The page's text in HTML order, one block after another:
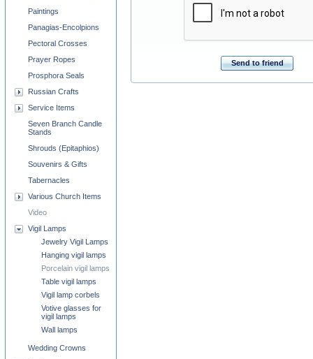
Send to friend
Paintings
Panagias-Encolpions
Pectoral Crosses
Prayer Ropes
Prosphora Seals
Russian Crafts
Service Items
Seven Branch Candle
Stands
Shrouds (Epitaphios)
Souvenirs & Gifts
Tabernacles
Various Church Items
Video
Vigil Lamps
Jewelry Vigil Lamps
Hanging vigil lamps
Porcelain vigil lamps
Table vigil lamps
Vigil lamp corbels
Votive glasses for
vigil lamps
Wall lamps
Wedding Crowns